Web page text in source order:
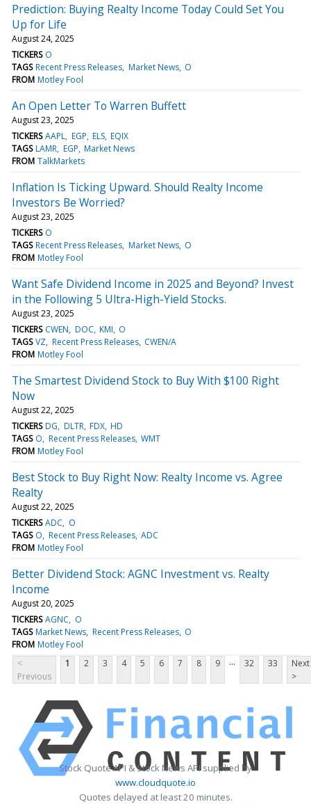
Prediction: Buying Realty Income Today Could Set You
Up for Life
August 24, 2025
TICKERS O
TAGS Recent Press Releases Market News O
FROM Motley Fool
An Open Letter To Warren Buffett
August 23, 2025
TICKERS AAPL EGP ELS EQIX
TAGS LAMR EGP Market News
FROM TalkMarkets
Inflation Is Ticking Upward. Should Realty Income
Investors Be Worried?
August 23, 2025
TICKERS O
TAGS Recent Press Releases Market News O
FROM Motley Fool
Want Safe Dividend Income in 2025 and Beyond? Invest
in the Following 5 Ultra-High-Yield Stocks.
August 23, 2025
TICKERS CWEN DOC KMI O
TAGS VZ Recent Press Releases CWEN/A
FROM Motley Fool
The Smartest Dividend Stock to Buy With $100 Right
Now
August 22, 2025
TICKERS DG DLTR FDX HD
TAGS O Recent Press Releases WMT
FROM Motley Fool
Best Stock to Buy Right Now: Realty Income vs. Agree
Realty
August 22, 2025
TICKERS ADC
O
TAGS O Recent Press Releases ADC
FROM Motley Fool
Better Dividend Stock: AGNC Investment vs. Realty
Income
August 20, 2025
TICKERS AGNC
O
TAGS Market News Recent Press Releases O
FROM Motley Fool
<
Previous
1 2 3 4 5 6 7 8 9 ... 32 33
Next
>
Stock Quote API & Stock News API supplied by
www.cloudquote.io
Quotes delayed at least 20 minutes.